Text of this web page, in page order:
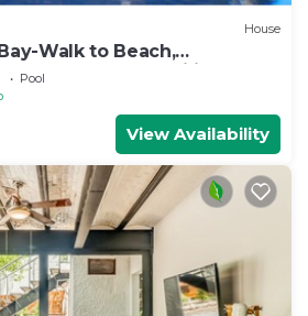
House
Walk to Beach,
great for families.
Pool
View Availability